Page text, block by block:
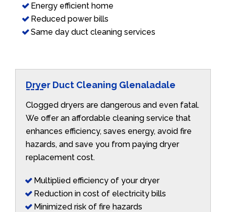
Energy efficient home
Reduced power bills
Same day duct cleaning services
Dryer Duct Cleaning Glenaladale
Clogged dryers are dangerous and even fatal.
We offer an affordable cleaning service that
enhances efficiency, saves energy, avoid fire
hazards, and save you from paying dryer
replacement cost.
Multiplied efficiency of your dryer
Reduction in cost of electricity bills
Minimized risk of fire hazards